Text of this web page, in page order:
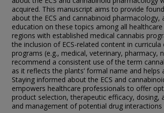
acquired. This manuscript aims to provide
about the ECS and cannabinoid
education on these topics among all
regions with established medical cannabis
the inclusion of ECS-related content in
programs (e.g., medical, veterinary, pharmacy,
recommend a consistent use of the term
as it reflects the plants’ formal name and helps
Staying informed about the ECS and
empowers healthcare professionals to offer
product selection, therapeutic efficacy, dosing,
and management of potential drug interactions